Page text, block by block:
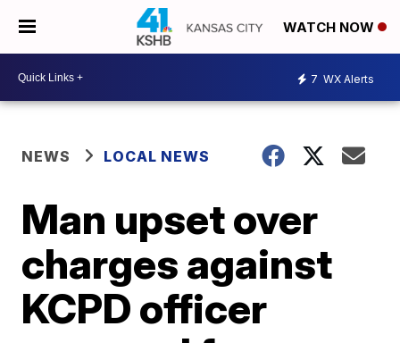
WATCH NOW
7 WX Alerts
NEWS LOCAL NEWS
Man upset over
charges against
KCPD officer